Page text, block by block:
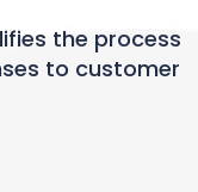
the process
to customer